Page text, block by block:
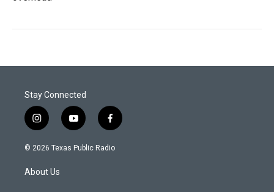
Stay Connected
i
n
s
a
g
y
o
u
f
a
c
© 2026 Texas Public Radio
About Us